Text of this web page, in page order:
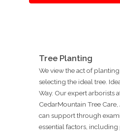
Tree Planting
We view the act of planting
selecting the ideal tree.
Way. Our expert arborists
CedarMountain Tree
can support through
essential factors, including